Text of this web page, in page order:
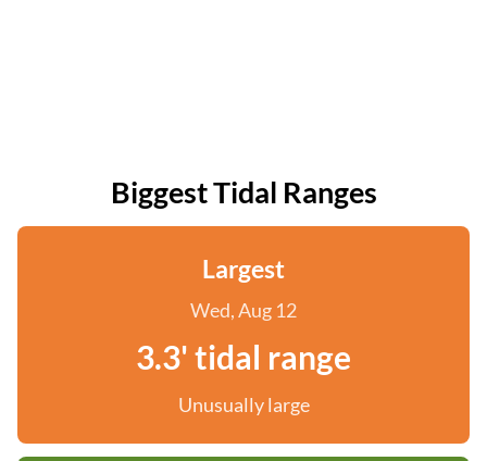
Biggest Tidal Ranges
Largest
Wed, Aug 12
3.3' tidal range
Unusually large